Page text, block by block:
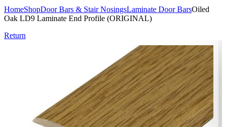
HomeShopDoor Bars & Stair NosingsLaminate Door BarsOiled
Oak LD9 Laminate End Profile (ORIGINAL)
Return